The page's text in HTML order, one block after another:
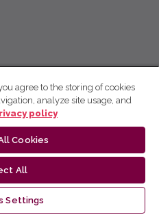
agree to the storing of cookies
analyze site usage, and
policy
Cookies
All
Settings